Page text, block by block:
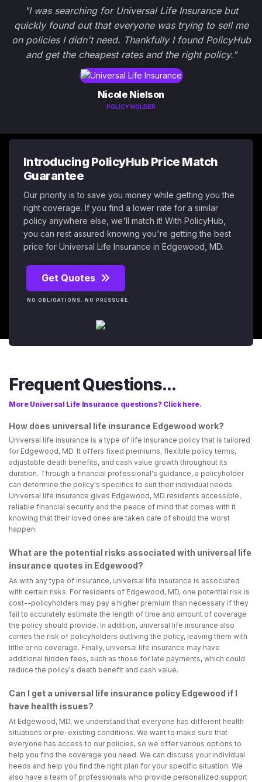
"I was searching for Universal Life Insurance but
quickly found out that everyone was trying to sell me
on policies I didn't need. Thankfully I found PolicyHub
and get the cheapest rates and the right policy."
Nicole Nielson
POLICY HOLDER
Introducing PolicyHub Price Match
Guarantee
Our priority is to save you money while getting you the
right coverage. If you find a lower rate for a similar
policy anywhere else, we'll match it! With PolicyHub,
you can rest assured knowing you're getting the best
price for Universal Life Insurance in Edgewood, MD.
Get Quotes
NO OBLIGATIONS. NO PRESSURE.
Frequent Questions...
More Universal Life Insurance questions? Click here.
How does universal life insurance Edgewood work?
Universal life insurance is a type of life insurance policy that is tailored
for Edgewood, MD. It offers fixed premiums, flexible policy terms,
adjustable death benefits, and cash value growth throughout its
duration. Through a financial professional's guidance, a policyholder
can determine the policy's specifics to suit their individual needs.
Universal life insurance gives Edgewood, MD residents accessible,
reliable financial security and the peace of mind that comes with it
knowing that their loved ones are taken care of should the worst
happen.
What are the potential risks associated with universal life
insurance quotes in Edgewood?
As with any type of insurance, universal life insurance is associated
with certain risks. For residents of Edgewood, MD, one potential risk is
cost--policyholders may pay a higher premium than necessary if they
fail to accurately estimate the length of time and amount of coverage
the policy should provide. In addition, universal life insurance also
carries the risk of policyholders outliving the policy, leaving them with
little or no coverage. Finally, universal life insurance may have
additional hidden fees, such as those for late payments, which could
reduce the policy's death benefit and cash value.
Can I get a universal life insurance policy Edgewood if I
have health issues?
At Edgewood, MD, we understand that everyone has different health
situations or pre-existing conditions. We want to make sure that
everyone has access to our policies, so we offer various options to
help you find the coverage you need. We can discuss your individual
needs and help you find the right plan for your specific situation. We
also have a team of professionals who provide personalized support